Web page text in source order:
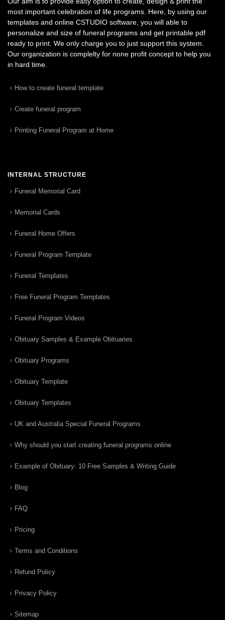
most important celebration of life programs. Here, by using our
templates and online CSTUDIO software, you will able to
personalize and size of funeral programs and get printable pdf
ready to print. We only charge you to just support this system.
Our organization is complelty for none profit concept to help you
in hard time.
How to create funeral template
Create funeral program
Printing Funeral Program at Home
INTERNAL STRUCTURE
Funeral Memorial Card
Memorial Cards
Funeral Home Offers
Funeral Program Template
Funeral Templates
Free Funeral Program Templates
Funeral Program Videos
Obituary Samples & Example Obituaries
Obituary Programs
Obituary Template
Obituary Templates
UK and Australia Special Funeral Programs
Why should you start creating funeral programs online
Example of Obituary: 10 Free Samples & Writing Guide
Blog
FAQ
Pricing
Terms and Conditions
Refund Policy
Privacy Policy
Sitemap